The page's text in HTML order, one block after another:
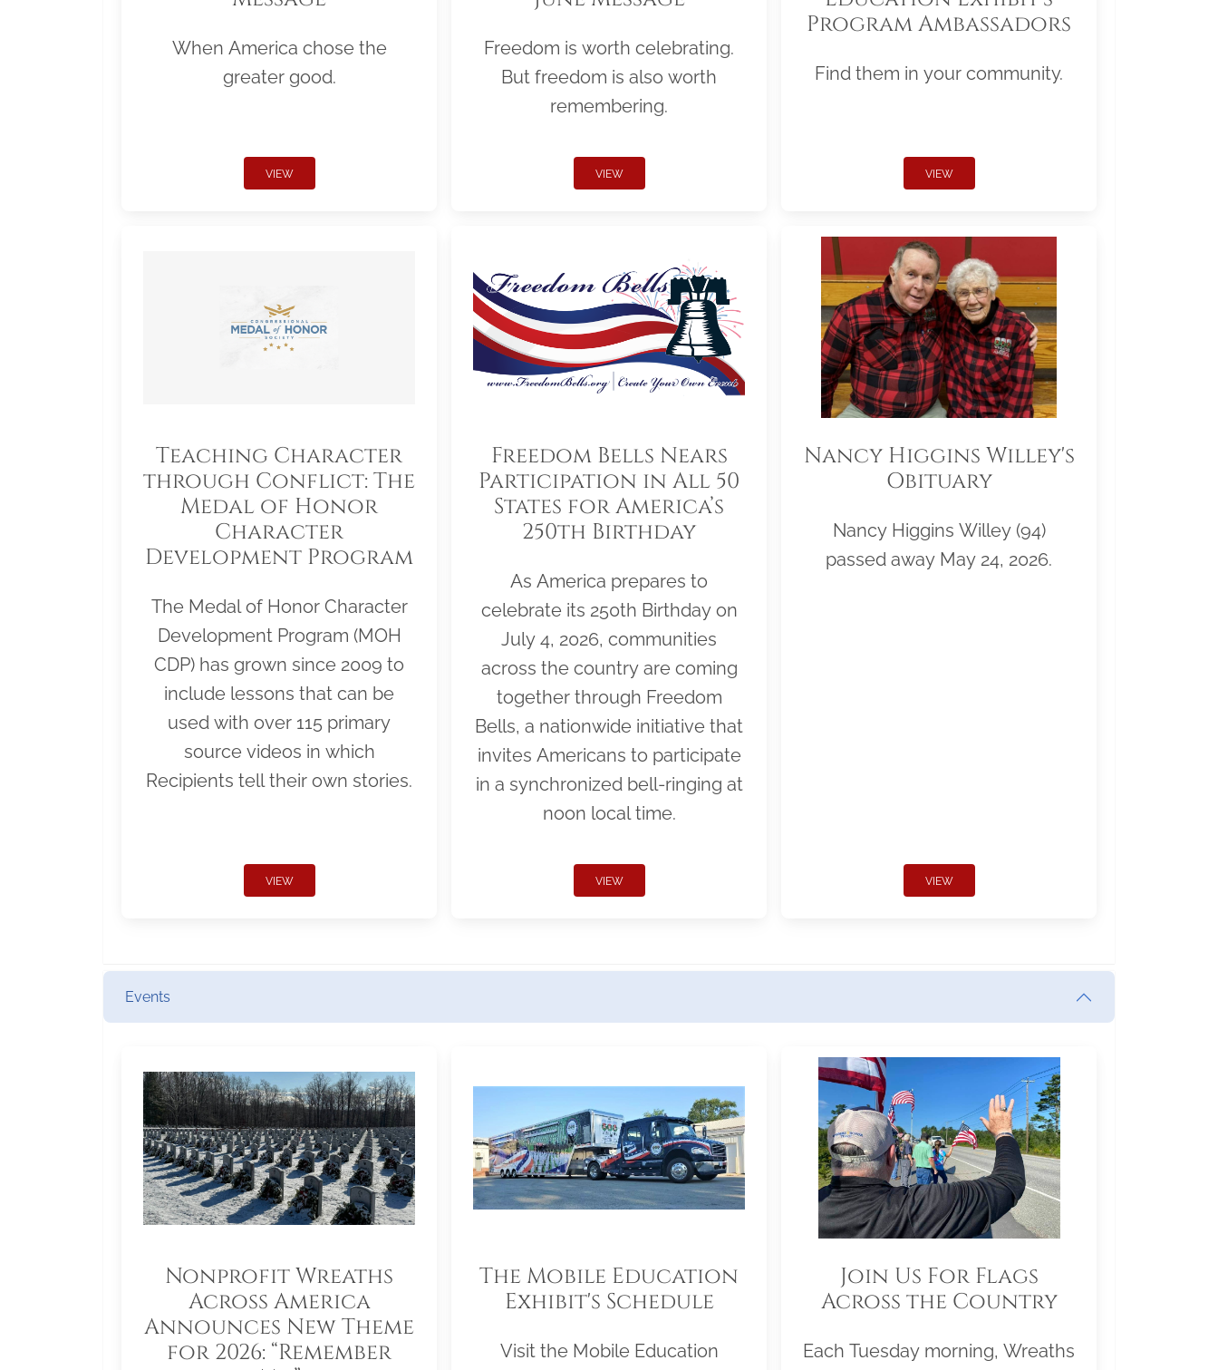
When America chose the
greater good.
VIEW
Freedom is worth celebrating.
But freedom is also worth
remembering.
VIEW
Program Ambassadors
Find them in your community.
VIEW
Teaching Character
through Conflict: The
Medal of Honor
Character
Development Program
The Medal of Honor Character
Development Program (MOH
CDP) has grown since 2009 to
include lessons that can be
used with over 115 primary
source videos in which
Recipients tell their own stories.
VIEW
Freedom Bells Nears
Participation in All 50
States for America’s
250th Birthday
As America prepares to
celebrate its 250th Birthday on
July 4, 2026, communities
across the country are coming
together through Freedom
Bells, a nationwide initiative that
invites Americans to participate
in a synchronized bell-ringing at
noon local time.
VIEW
Nancy Higgins Willey's
Obituary
Nancy Higgins Willey (94)
passed away May 24, 2026.
VIEW
Events
Nonprofit Wreaths
Across America
Announces New Theme
for 2026: “Remember
The Mobile Education
Exhibit's Schedule
Visit the Mobile Education
Join Us For Flags
Across the Country
Each Tuesday morning, Wreaths